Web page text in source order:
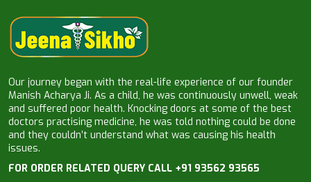
Our journey began with the real-life experience of our founder
Manish Acharya Ji. As a child, he was continuously unwell, weak
and suffered poor health. Knocking doors at some of the best
doctors practising medicine, he was told nothing could be done
and they couldn’t understand what was causing his health
issues.
FOR ORDER RELATED QUERY CALL +91 93562 93565